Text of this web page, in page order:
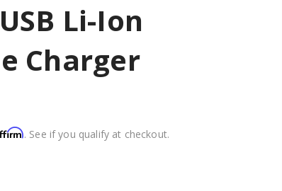
Li-Ion
Charger
. See if you qualify at checkout.